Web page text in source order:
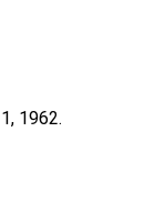
1962.